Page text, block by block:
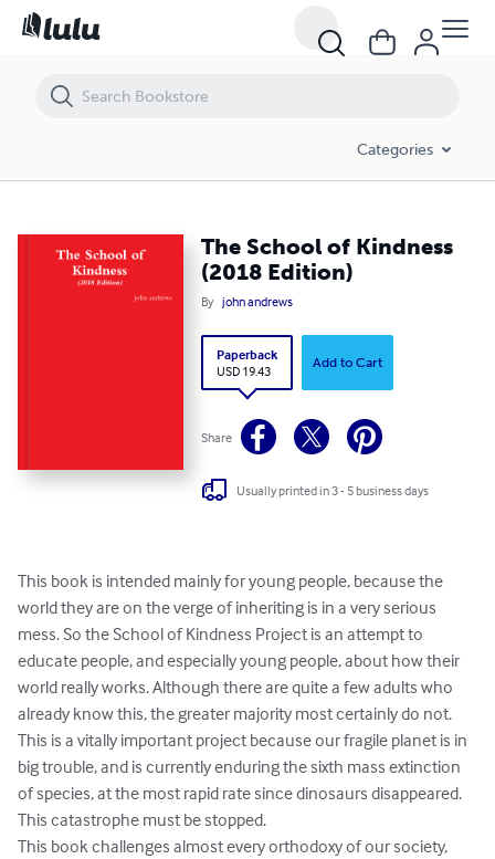
Categories
The School of Kindness
(2018 Edition)
By john andrews
Paperback
USD 19.43
Add to Cart
Share
Usually printed in 3 - 5 business days
This book is intended mainly for young people, because the
world they are on the verge of inheriting is in a very serious
mess. So the School of Kindness Project is an attempt to
educate people, and especially young people, about how their
world really works. Although there are quite a few adults who
already know this, the greater majority most certainly do not.
This is a vitally important project because our fragile planet is in
big trouble, and is currently enduring the sixth mass extinction
of species, at the most rapid rate since dinosaurs disappeared.
This catastrophe must be stopped.
This book challenges almost every orthodoxy of our society,
The School of Kindness (2018 Edition)